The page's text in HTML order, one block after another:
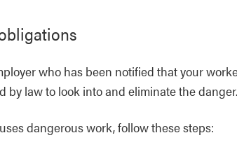
who has been notified that your
by law to look into and eliminate the danger.
dangerous work, follow these steps: